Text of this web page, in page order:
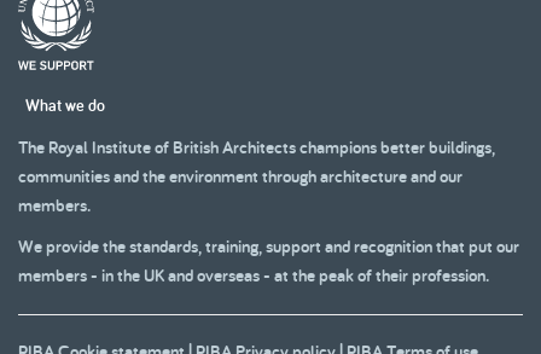
What we do
The Royal Institute of British Architects champions better buildings,
communities and the environment through architecture and our
members.
We provide the standards, training, support and recognition that put our
members - in the UK and overseas - at the peak of their profession.